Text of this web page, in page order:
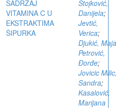
SADRŽAJ
VITAMINA C U
EKSTRAKTIMA
ŠIPURKA
Stojković,
Danijela;
Jevtić,
Verica;
Djukić, Maja
Petrović,
Đorđe;
Jovicic
Sandra;
Kasalović,
Marijana